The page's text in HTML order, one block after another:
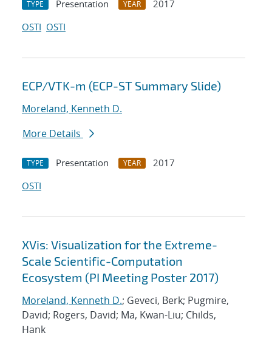
TYPE Presentation YEAR
2017
OSTI OSTI
ECP/VTK-m (ECP-ST Summary Slide)
Moreland, Kenneth D.
More Details
TYPE Presentation YEAR
2017
OSTI
XVis: Visualization for the Extreme-
Scale Scientific-Computation
Ecosystem (PI Meeting Poster 2017)
Moreland, Kenneth D.; Geveci, Berk; Pugmire,
David; Rogers, David; Ma, Kwan-Liu; Childs,
Hank